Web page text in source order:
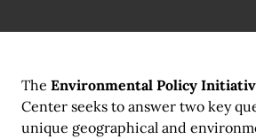
The Environmental Policy
Center seeks to answer two key
unique geographical and